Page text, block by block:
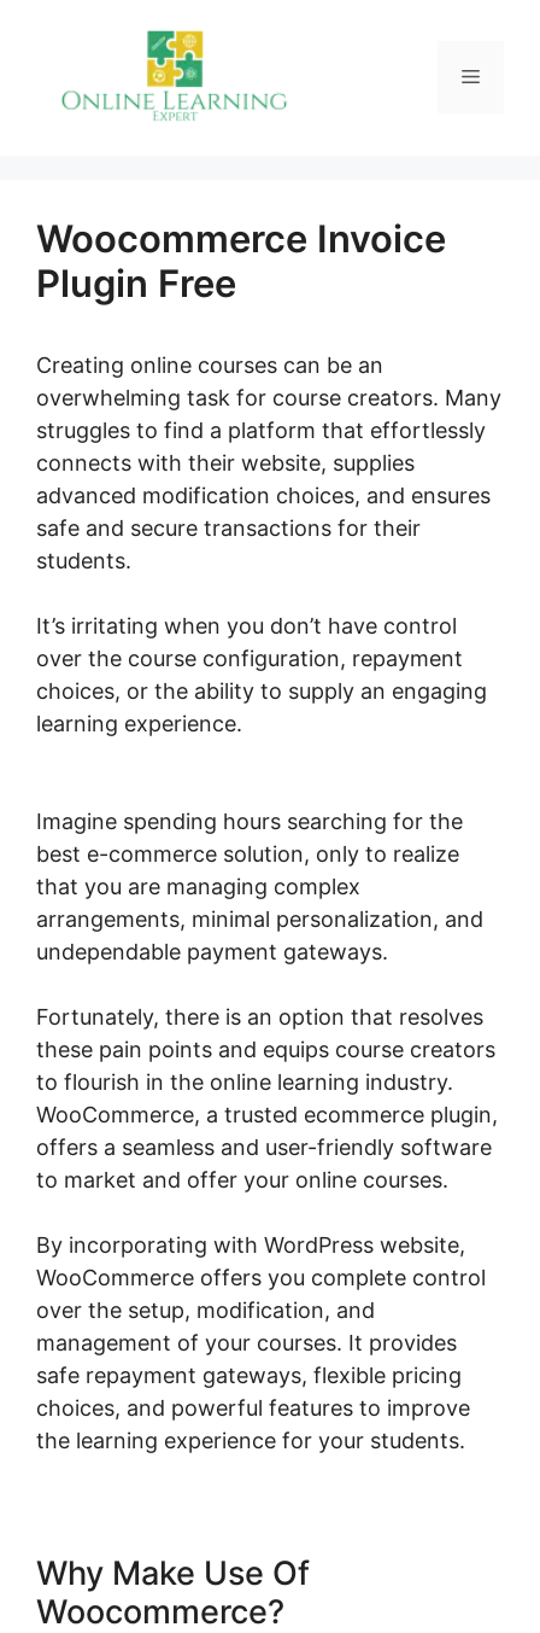
Menu
Woocommerce Invoice
Plugin Free
Creating online courses can be an
overwhelming task for course creators. Many
struggles to find a platform that effortlessly
connects with their website, supplies
advanced modification choices, and ensures
safe and secure transactions for their
students.
It’s irritating when you don’t have control
over the course configuration, repayment
choices, or the ability to supply an engaging
learning experience.
Imagine spending hours searching for the
best e-commerce solution, only to realize
that you are managing complex
arrangements, minimal personalization, and
undependable payment gateways.
Fortunately, there is an option that resolves
these pain points and equips course creators
to flourish in the online learning industry.
WooCommerce, a trusted ecommerce plugin,
offers a seamless and user-friendly software
to market and offer your online courses.
By incorporating with WordPress website,
WooCommerce offers you complete control
over the setup, modification, and
management of your courses. It provides
safe repayment gateways, flexible pricing
choices, and powerful features to improve
the learning experience for your students.
Why Make Use Of
Woocommerce?